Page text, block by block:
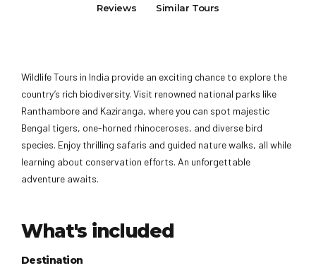
Reviews Similar Tours
Wildlife Tours in India provide an exciting chance to explore the
country’s rich biodiversity. Visit renowned national parks like
Ranthambore and Kaziranga, where you can spot majestic
Bengal tigers, one-horned rhinoceroses, and diverse bird
species. Enjoy thrilling safaris and guided nature walks, all while
learning about conservation efforts. An unforgettable
adventure awaits.
What's included
Destination